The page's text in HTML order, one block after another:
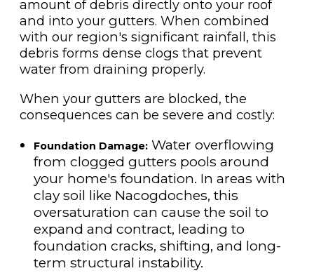
amount of debris directly onto your roof
and into your gutters. When combined
with our region's significant rainfall, this
debris forms dense clogs that prevent
water from draining properly.
When your gutters are blocked, the
consequences can be severe and costly:
Foundation Damage:Water overflowing
from clogged gutters pools around
your home's foundation. In areas with
clay soil like Nacogdoches, this
oversaturation can cause the soil to
expand and contract, leading to
foundation cracks, shifting, and long-
term structural instability.